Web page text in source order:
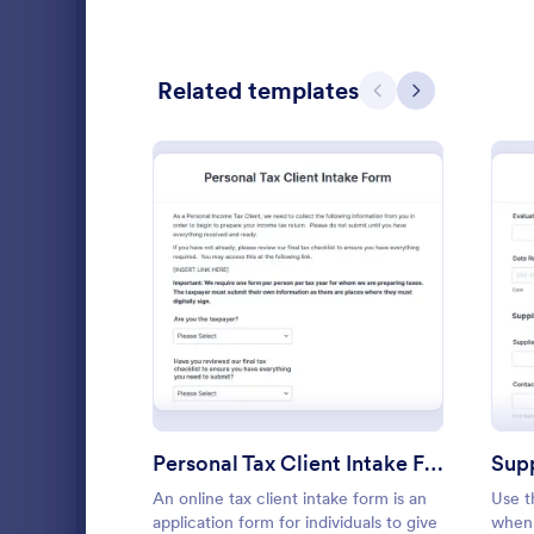
Related templates Previous
Next
: Personal Tax Client
Personal Tax Client Intake Form
An online tax client intake form is an
application form for individuals to give
Use
Event
An event
used to
Go to
Business
E-commerce Forms 3,096
Education Forms 10,964
Entertainment Forms 2,798
Gaming Forms
Healthcare Forms 11,244
Human Resources Forms
Insurance Forms 673
Manufacturing Forms 893